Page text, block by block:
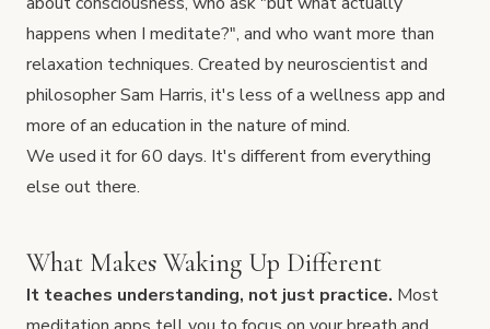
happens when I meditate?", and who want more than
relaxation techniques. Created by neuroscientist and
philosopher Sam Harris, it's less of a wellness app and
more of an education in the nature of mind.
We used it for 60 days. It's different from everything
else out there.
What Makes Waking Up Different
It teaches understanding, not just practice. Most